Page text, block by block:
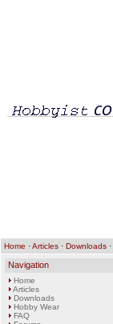
Home ·Articles · Downloads ·
Navigation
Home
Articles
Downloads
Hobby Wear
FAQ